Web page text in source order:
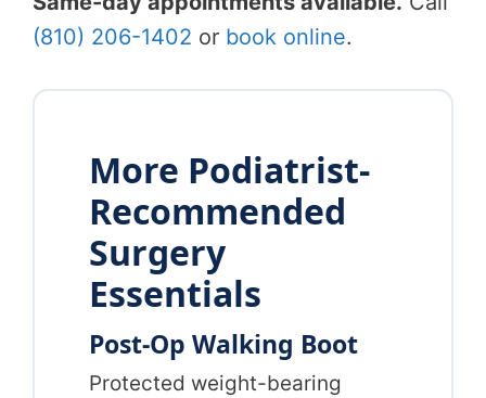
(810) 206-1402 or book online.
More Podiatrist-
Recommended
Surgery
Essentials
Post-Op Walking Boot
Protected weight-bearing